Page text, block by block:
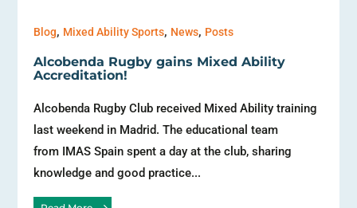
Blog, Mixed Ability Sports, News, Posts
Alcobenda Rugby gains Mixed Ability
Accreditation!
Alcobenda Rugby Club received Mixed Ability training
last weekend in Madrid. The educational team
from IMAS Spain spent a day at the club, sharing
knowledge and good practice...